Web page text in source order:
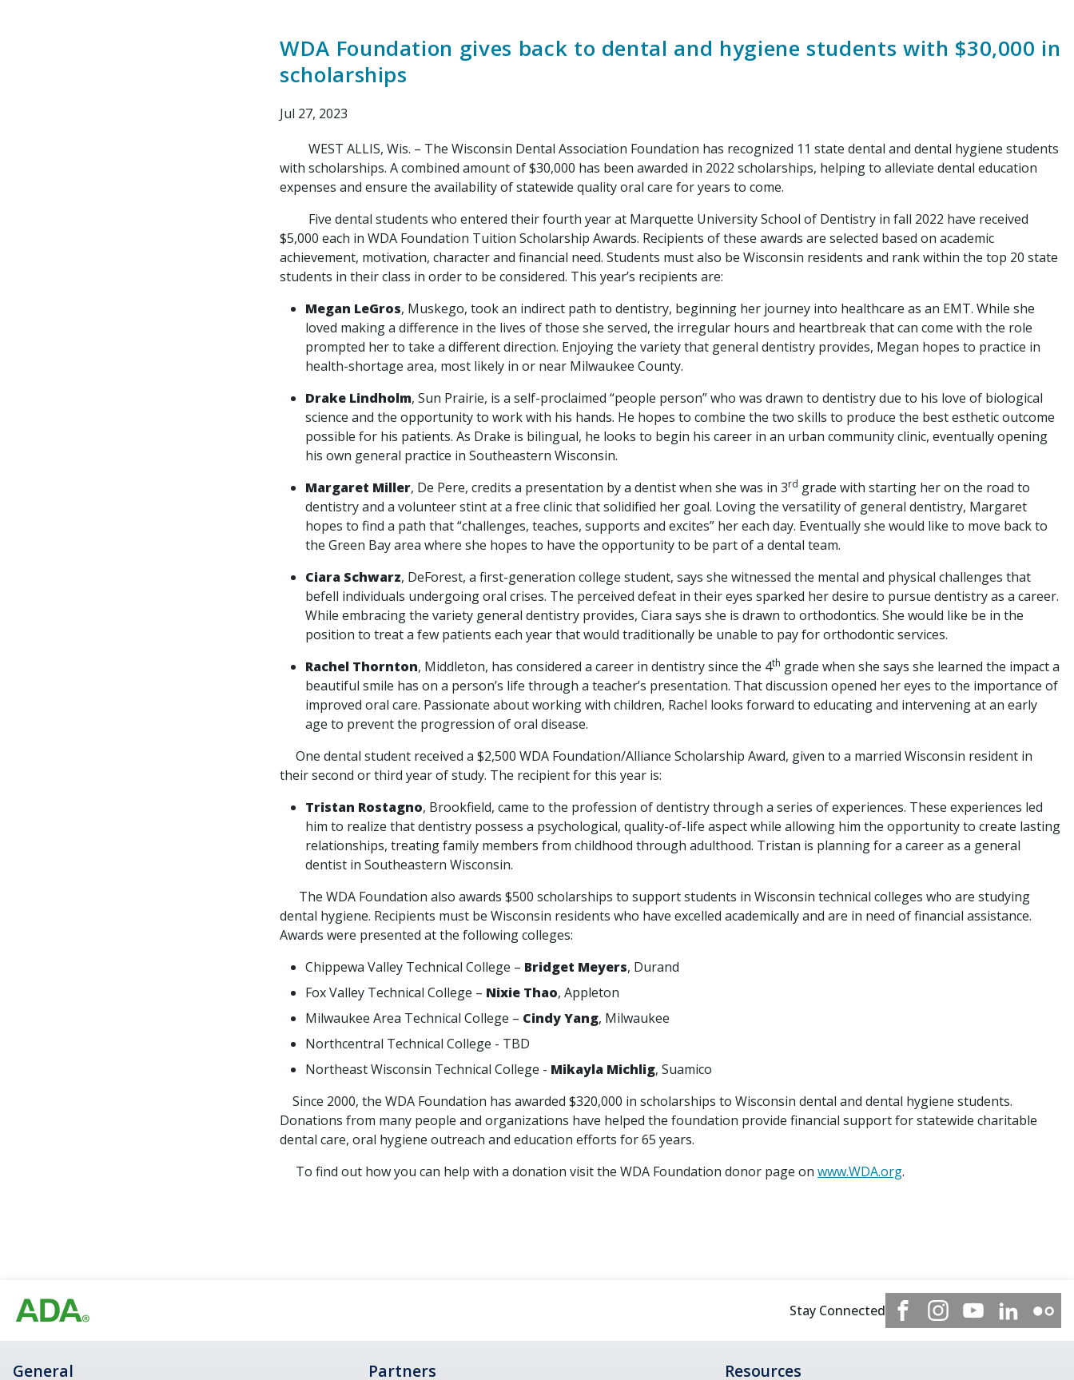
WDA Foundation gives back to dental and hygiene students with $30,000 in
scholarships
Jul 27, 2023
WEST ALLIS, Wis. – The Wisconsin Dental Association Foundation has recognized 11 state dental and dental hygiene students
with scholarships. A combined amount of $30,000 has been awarded in 2022 scholarships, helping to alleviate dental education
expenses and ensure the availability of statewide quality oral care for years to come.
Five dental students who entered their fourth year at Marquette University School of Dentistry in fall 2022 have received
$5,000 each in WDA Foundation Tuition Scholarship Awards. Recipients of these awards are selected based on academic
achievement, motivation, character and financial need. Students must also be Wisconsin residents and rank within the top 20 state
students in their class in order to be considered. This year’s recipients are:
Megan LeGros, Muskego, took an indirect path to dentistry, beginning her journey into healthcare as an EMT. While she
loved making a difference in the lives of those she served, the irregular hours and heartbreak that can come with the role
prompted her to take a different direction. Enjoying the variety that general dentistry provides, Megan hopes to practice in
health-shortage area, most likely in or near Milwaukee County.
Drake Lindholm, Sun Prairie, is a self-proclaimed “people person” who was drawn to dentistry due to his love of biological
science and the opportunity to work with his hands. He hopes to combine the two skills to produce the best esthetic outcome
possible for his patients. As Drake is bilingual, he looks to begin his career in an urban community clinic, eventually opening
his own general practice in Southeastern Wisconsin.
Margaret Miller, De Pere, credits a presentation by a dentist when she was in 3rd grade with starting her on the road to
dentistry and a volunteer stint at a free clinic that solidified her goal. Loving the versatility of general dentistry, Margaret
hopes to find a path that “challenges, teaches, supports and excites” her each day. Eventually she would like to move back to
the Green Bay area where she hopes to have the opportunity to be part of a dental team.
Ciara Schwarz, DeForest, a first-generation college student, says she witnessed the mental and physical challenges that
befell individuals undergoing oral crises. The perceived defeat in their eyes sparked her desire to pursue dentistry as a career.
While embracing the variety general dentistry provides, Ciara says she is drawn to orthodontics. She would like be in the
position to treat a few patients each year that would traditionally be unable to pay for orthodontic services.
Rachel Thornton, Middleton, has considered a career in dentistry since the 4th grade when she says she learned the impact a
beautiful smile has on a person’s life through a teacher’s presentation. That discussion opened her eyes to the importance of
improved oral care. Passionate about working with children, Rachel looks forward to educating and intervening at an early
age to prevent the progression of oral disease.
One dental student received a $2,500 WDA Foundation/Alliance Scholarship Award, given to a married Wisconsin resident in
their second or third year of study. The recipient for this year is:
Tristan Rostagno, Brookfield, came to the profession of dentistry through a series of experiences. These experiences led
him to realize that dentistry possess a psychological, quality-of-life aspect while allowing him the opportunity to create lasting
relationships, treating family members from childhood through adulthood. Tristan is planning for a career as a general
dentist in Southeastern Wisconsin.
The WDA Foundation also awards $500 scholarships to support students in Wisconsin technical colleges who are studying
dental hygiene. Recipients must be Wisconsin residents who have excelled academically and are in need of financial assistance.
Awards were presented at the following colleges:
Chippewa Valley Technical College – Bridget Meyers, Durand
Fox Valley Technical College – Nixie Thao, Appleton
Milwaukee Area Technical College – Cindy Yang, Milwaukee
Northcentral Technical College - TBD
Northeast Wisconsin Technical College - Mikayla Michlig, Suamico
Since 2000, the WDA Foundation has awarded $320,000 in scholarships to Wisconsin dental and dental hygiene students.
Donations from many people and organizations have helped the foundation provide financial support for statewide charitable
dental care, oral hygiene outreach and education efforts for 65 years.
To find out how you can help with a donation visit the WDA Foundation donor page on www.WDA.org.
Stay Connected
General Partners Resources